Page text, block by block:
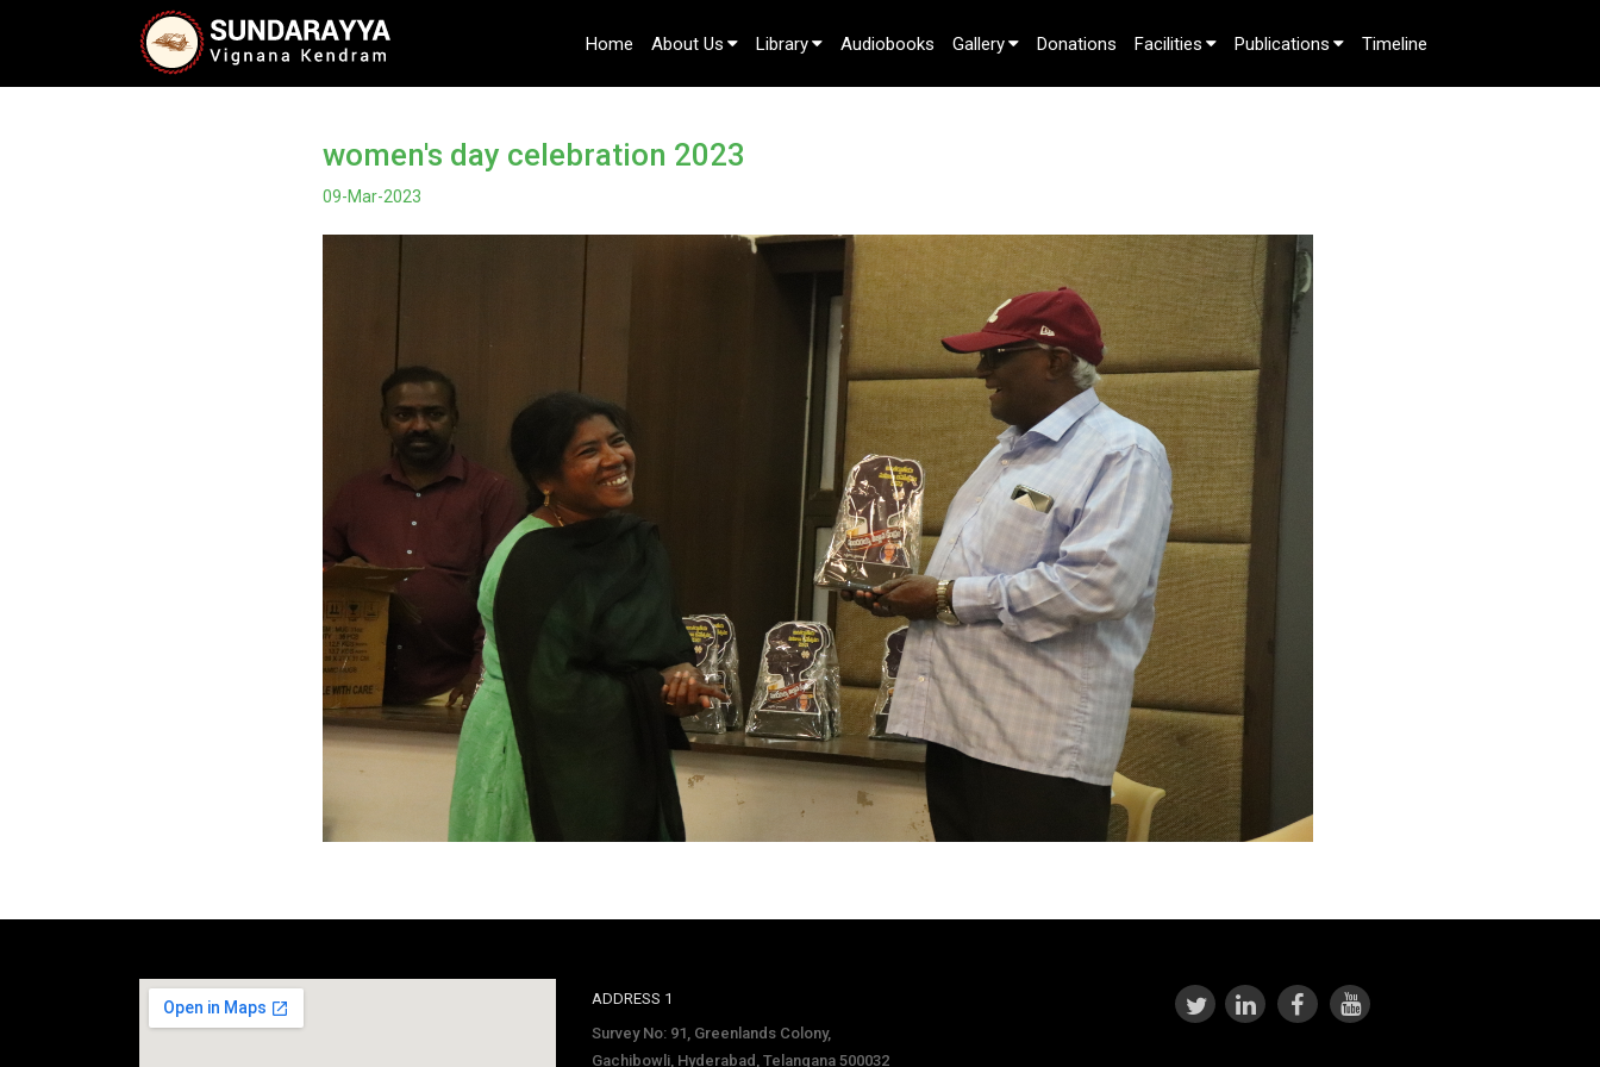
Home About Us Library Audiobooks Gallery Donations Facilities Publications Timeline
women's day celebration 2023
09-Mar-2023
ADDRESS 1
Survey No: 91, Greenlands Colony,
Gachibowli, Hyderabad, Telangana 500032